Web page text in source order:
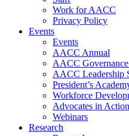
Work for AACC
Privacy Policy
Events
Events
AACC Annual
AACC
AACC Leadership
President’s
Workforce
Advocates in Action
Webinars
Research